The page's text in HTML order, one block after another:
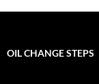
OIL CHANGE STEPS